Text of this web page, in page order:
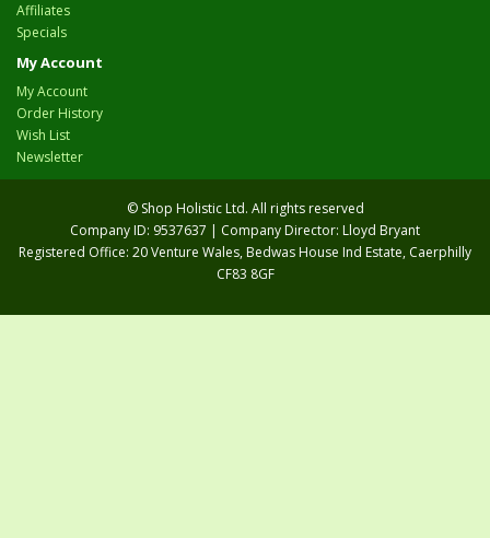
Affiliates
Specials
My Account
My Account
Order History
Wish List
Newsletter
© Shop Holistic Ltd. All rights reserved
Company ID: 9537637 | Company Director: Lloyd Bryant
Registered Office: 20 Venture Wales, Bedwas House Ind Estate, Caerphilly
CF83 8GF